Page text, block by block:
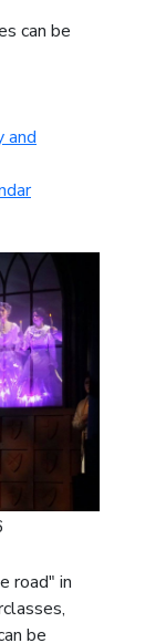
can be
and
road" in
be